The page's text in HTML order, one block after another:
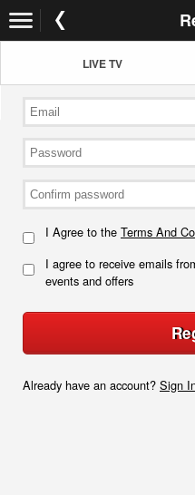
LIVE TV
I Agree to the Terms And
I agree to receive emails
events and offers
Already have an account? Sign